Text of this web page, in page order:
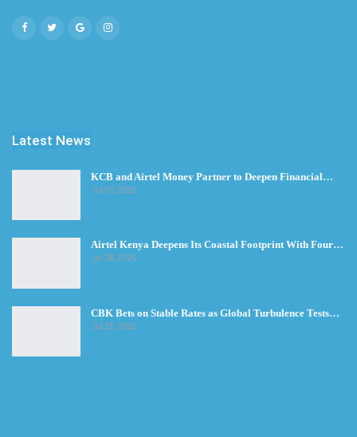
Latest News
KCB and Airtel Money Partner to Deepen Financial…
Jul 30, 2026
Airtel Kenya Deepens Its Coastal Footprint With Four…
Jul 28, 2026
CBK Bets on Stable Rates as Global Turbulence Tests…
Jul 23, 2026